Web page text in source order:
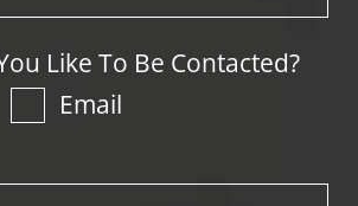
Like To Be Contacted?
Email